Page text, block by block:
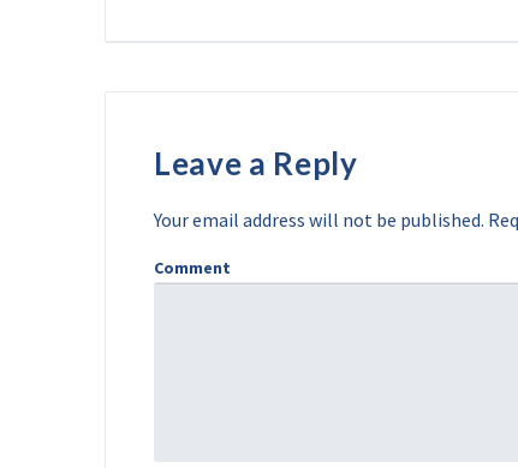
Leave a Reply
Your email address will not be published.
Comment